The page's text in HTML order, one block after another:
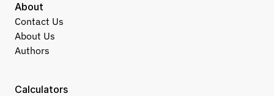
About
Contact Us
About Us
Authors
Calculators